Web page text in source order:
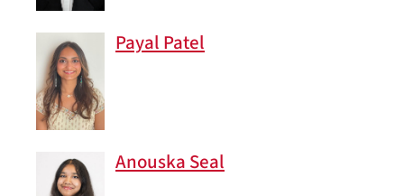
Payal Patel
Anouska Seal